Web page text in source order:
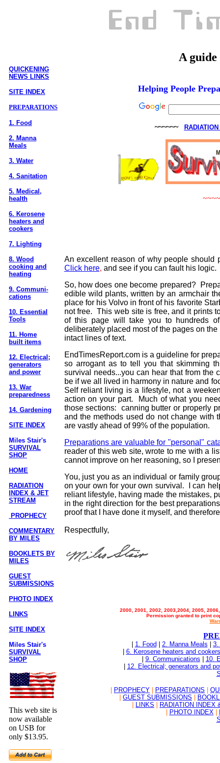
A
QUICKENING
NEWS LINKS
SITE INDEX
PREPARATIONS
1. Food
2. Manna
Meals
3. Water
4. Sanitation
5. Medical,
health
6. Kerosene
heaters and
cookers
7. Lighting
8. Wood
cooking and
heating
9. Communi-
cations
10. Essential
Tools
11. Home
built items
12. Electrical;
generators
and power
13. War
preparedness
14. Gardening
SITE INDEX
Miles Stair's
SURVIVAL
SHOP
HOME
RADIATION
INDEX & JET
STREAM
PROPHECY
COMMENTARY
BY MILES
BOOKLETS BY
MILES
GUEST
SUBMISSIONS
PHOTO INDEX
LINKS
SITE INDEX
Miles Stair's
SURVIVAL
SHOP
This web site is
now available
on USB for
only $13.95.
Helping People
~~~~~~
An excellent reason of why people
Click here, and see if you can fault his logic.
So, how does one become prepared?
edible wild plants, written by an armchair
place for his Volvo in front of his favorite
not free. This web site is free, and it prints
of this page will take you to hundreds
deliberately placed most of the pages on
intact lines of text.
EndTimesReport.com is a guideline for
so arrogant as to tell you that skimming
survival needs...you can hear that from
be if we all lived in harmony in nature and
Self reliant living is a lifestyle, not a
action on your part.
Much of what you
those sections: canning butter or properly
and the methods used do not change
are vastly ahead of 99% of the population.
Preparations are valuable for "personal"
reader of this web site, wrote to me with a
cannot improve on her reasoning, so I
You, just you as an individual or family
on your own for your own survival. I can
reliant lifestyle, having made the mistakes,
in the right direction for the best
proof that I have done it myself, and
Respectfully,
2000, 2001, 2002, 2003,2004, 2005,
Permission granted to print
1. Food 2. Manna Meals
3.
6. Kerosene heaters and cookers
9. Communications
10.
12. Electrical; generators and
PROPHECY PREPARATIONS
GUEST SUBMISSIONS
LINKS
RADIATION INDEX
PHOTO INDEX|